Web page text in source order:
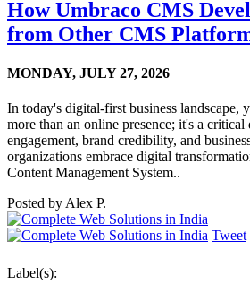
How Umbraco CMS
from Other CMS
MONDAY, JULY 27, 2026
In today's digital-first business landscape,
more than an online presence; it's a
engagement, brand credibility, and
organizations embrace digital
Content Management System..
Posted by Alex P.
Tweet
Label(s):